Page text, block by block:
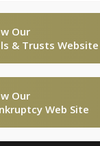
Our
& Trusts Website
Our
Web Site